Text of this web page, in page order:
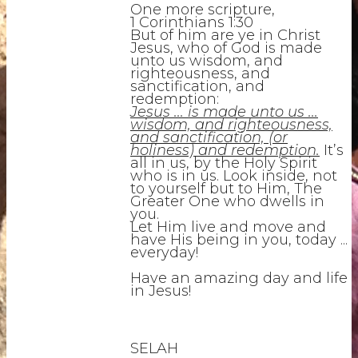
One more scripture,
1 Corinthians 1:30
But of him are ye in Christ
Jesus, who of God is made
unto us wisdom, and
righteousness, and
sanctification, and
redemption:
Jesus ... is made unto us ...
wisdom, and righteousness,
and sanctification, (or
holiness) and redemption. It’s
all in us, by the Holy Spirit
who is in us. Look inside, not
to yourself but to Him, The
Greater One who dwells in
you.
Let Him live and move and
have His being in you, today ...
everyday!
Have an amazing day and life
in Jesus!
SELAH